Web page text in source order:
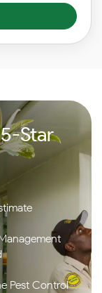
Star
Pest Control